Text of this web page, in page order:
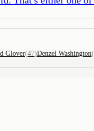
Glover(47)Denzel Washington(